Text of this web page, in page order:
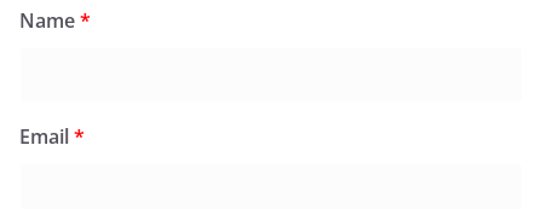
Name*
Email*